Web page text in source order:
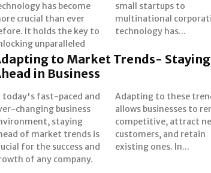
has become
crucial than ever
It holds the key to
unparalleled
startups to
corporations,
technology has...
to Market Trends- Staying
in Business
today's fast-paced and
changing business
staying
of market trends is
for the success and
of any company.
to these trends
businesses to remain
attract new
and retain
existing ones. In...